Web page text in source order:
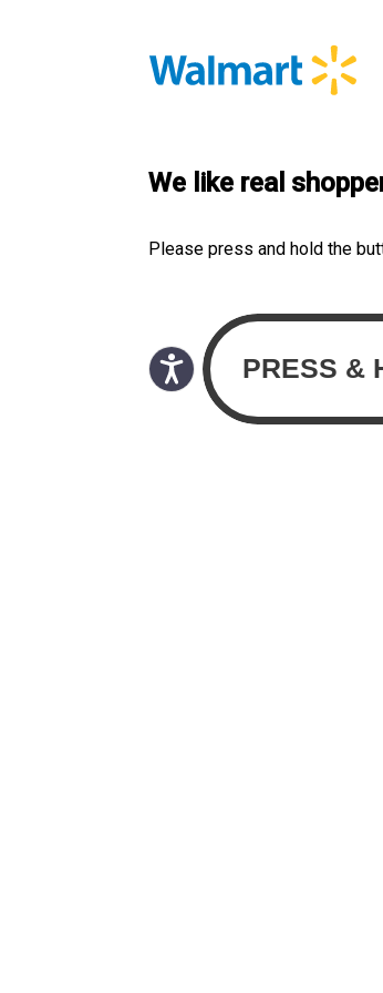
We like real
Please press and hold the